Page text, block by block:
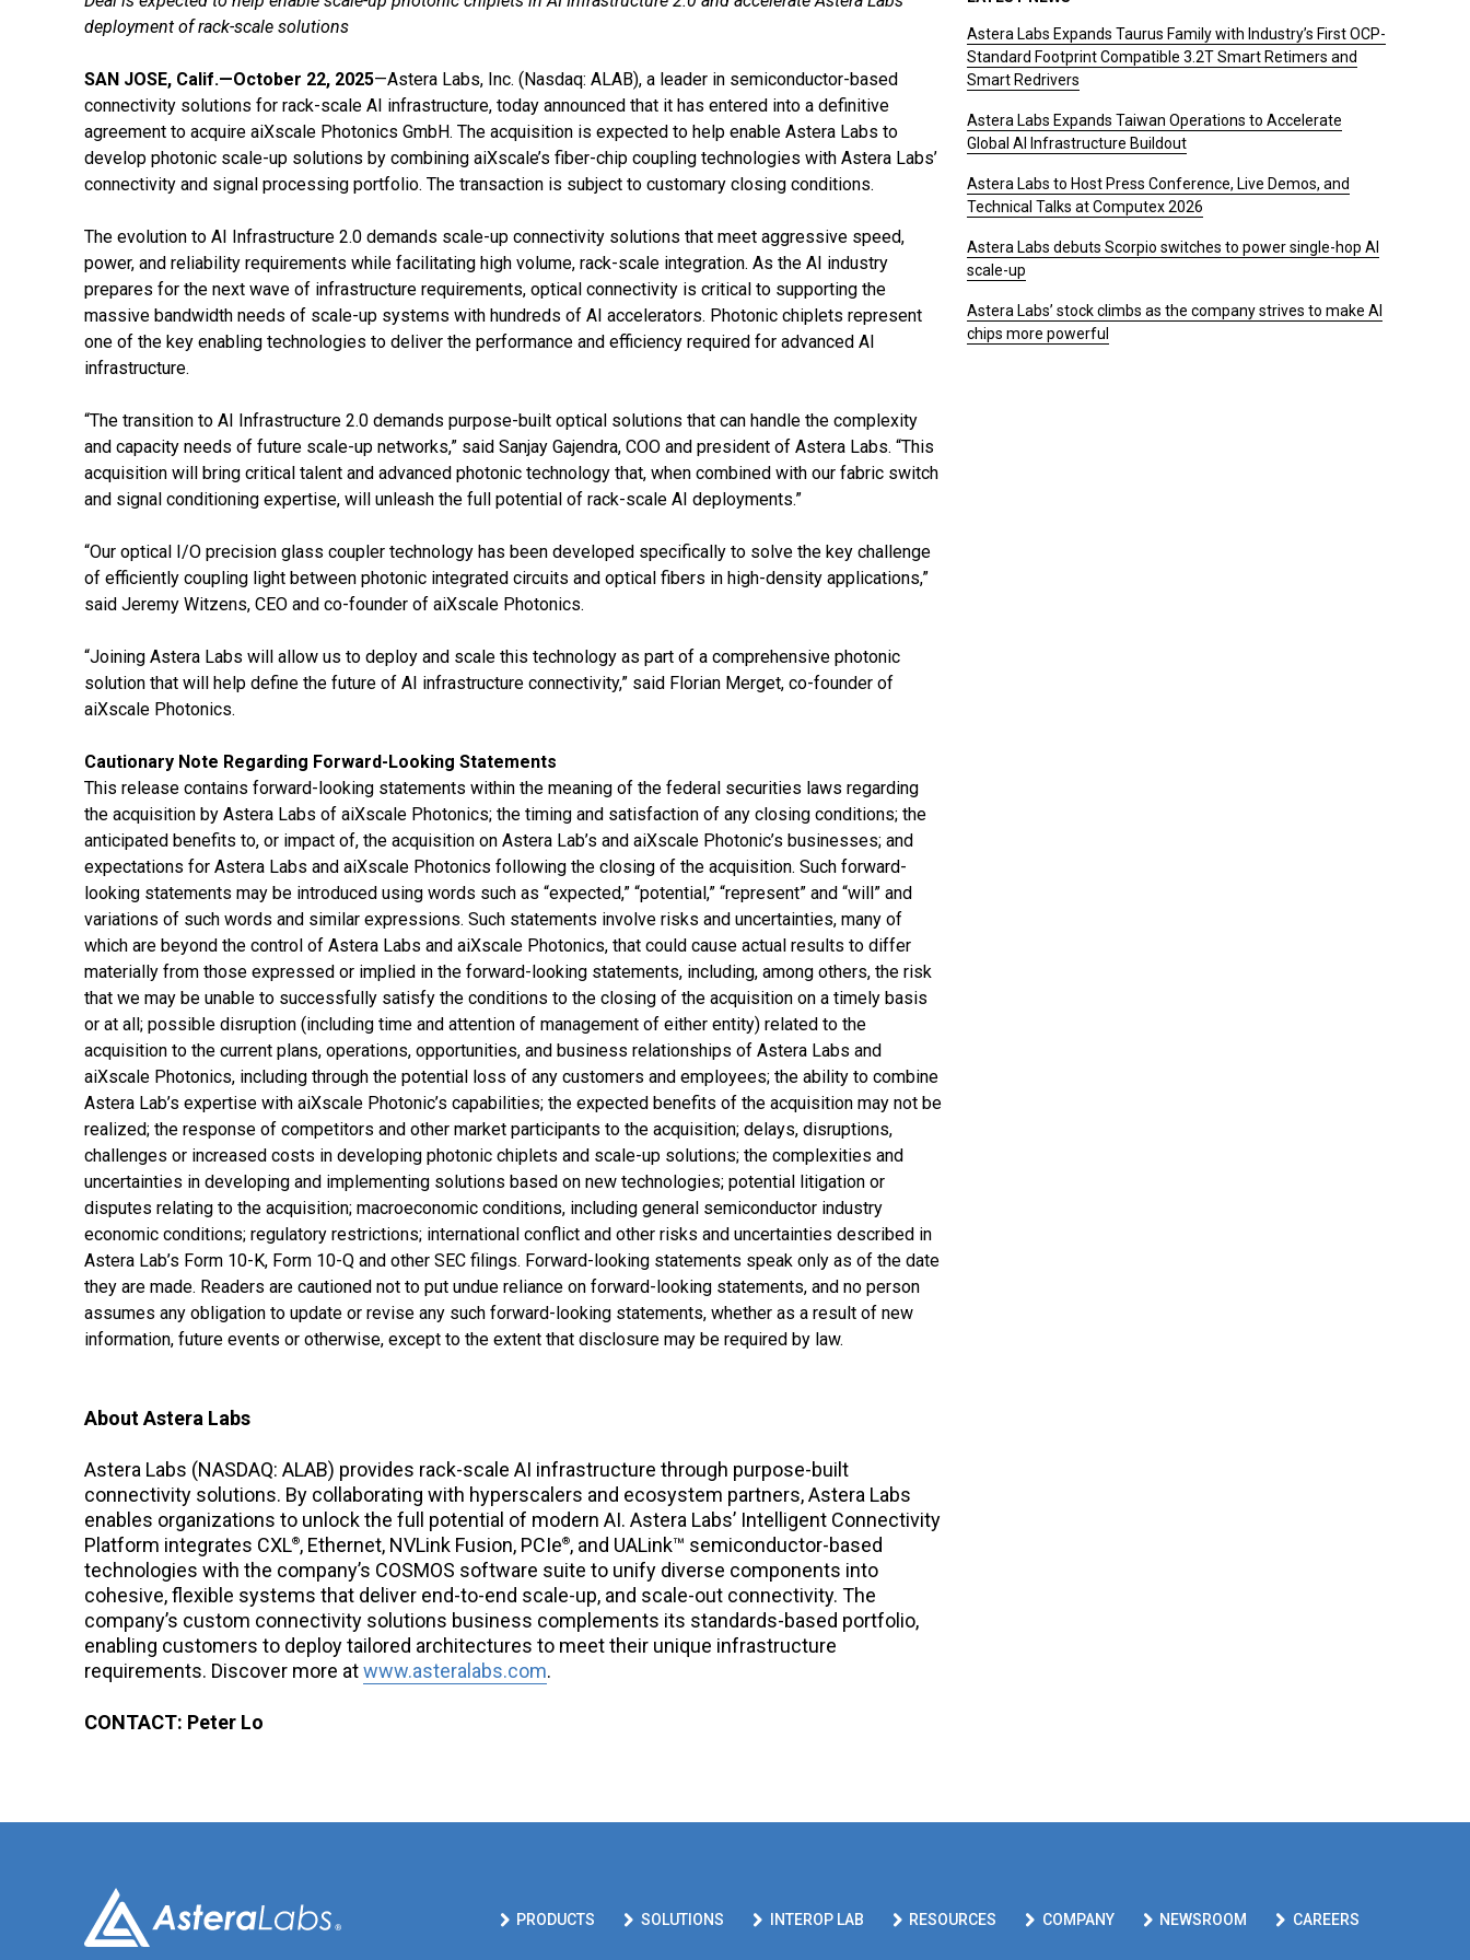
deployment of rack-scale solutions
SAN JOSE, Calif.—October 22, 2025—Astera Labs, Inc. (Nasdaq: ALAB), a leader in semiconductor-based
connectivity solutions for rack-scale AI infrastructure, today announced that it has entered into a definitive
agreement to acquire aiXscale Photonics GmbH. The acquisition is expected to help enable Astera Labs to
develop photonic scale-up solutions by combining aiXscale’s fiber-chip coupling technologies with Astera Labs’
connectivity and signal processing portfolio. The transaction is subject to customary closing conditions.
The evolution to AI Infrastructure 2.0 demands scale-up connectivity solutions that meet aggressive speed,
power, and reliability requirements while facilitating high volume, rack-scale integration. As the AI industry
prepares for the next wave of infrastructure requirements, optical connectivity is critical to supporting the
massive bandwidth needs of scale-up systems with hundreds of AI accelerators. Photonic chiplets represent
one of the key enabling technologies to deliver the performance and efficiency required for advanced AI
infrastructure.
“The transition to AI Infrastructure 2.0 demands purpose-built optical solutions that can handle the complexity
and capacity needs of future scale-up networks,” said Sanjay Gajendra, COO and president of Astera Labs. “This
acquisition will bring critical talent and advanced photonic technology that, when combined with our fabric switch
and signal conditioning expertise, will unleash the full potential of rack-scale AI deployments.”
“Our optical I/O precision glass coupler technology has been developed specifically to solve the key challenge
of efficiently coupling light between photonic integrated circuits and optical fibers in high-density applications,”
said Jeremy Witzens, CEO and co-founder of aiXscale Photonics.
“Joining Astera Labs will allow us to deploy and scale this technology as part of a comprehensive photonic
solution that will help define the future of AI infrastructure connectivity,” said Florian Merget, co-founder of
aiXscale Photonics.
Cautionary Note Regarding Forward-Looking Statements
This release contains forward-looking statements within the meaning of the federal securities laws regarding
the acquisition by Astera Labs of aiXscale Photonics; the timing and satisfaction of any closing conditions; the
anticipated benefits to, or impact of, the acquisition on Astera Lab’s and aiXscale Photonic’s businesses; and
expectations for Astera Labs and aiXscale Photonics following the closing of the acquisition. Such forward-
looking statements may be introduced using words such as “expected,” “potential,” “represent” and “will” and
variations of such words and similar expressions. Such statements involve risks and uncertainties, many of
which are beyond the control of Astera Labs and aiXscale Photonics, that could cause actual results to differ
materially from those expressed or implied in the forward-looking statements, including, among others, the risk
that we may be unable to successfully satisfy the conditions to the closing of the acquisition on a timely basis
or at all; possible disruption (including time and attention of management of either entity) related to the
acquisition to the current plans, operations, opportunities, and business relationships of Astera Labs and
aiXscale Photonics, including through the potential loss of any customers and employees; the ability to combine
Astera Lab’s expertise with aiXscale Photonic’s capabilities; the expected benefits of the acquisition may not be
realized; the response of competitors and other market participants to the acquisition; delays, disruptions,
challenges or increased costs in developing photonic chiplets and scale-up solutions; the complexities and
uncertainties in developing and implementing solutions based on new technologies; potential litigation or
disputes relating to the acquisition; macroeconomic conditions, including general semiconductor industry
economic conditions; regulatory restrictions; international conflict and other risks and uncertainties described in
Astera Lab’s Form 10-K, Form 10-Q and other SEC filings. Forward-looking statements speak only as of the date
they are made. Readers are cautioned not to put undue reliance on forward-looking statements, and no person
assumes any obligation to update or revise any such forward-looking statements, whether as a result of new
information, future events or otherwise, except to the extent that disclosure may be required by law.
About Astera Labs
Astera Labs (NASDAQ: ALAB) provides rack-scale AI infrastructure through purpose-built
connectivity solutions. By collaborating with hyperscalers and ecosystem partners, Astera Labs
enables organizations to unlock the full potential of modern AI. Astera Labs’ Intelligent Connectivity
Platform integrates CXL®, Ethernet, NVLink Fusion, PCIe®, and UALink™ semiconductor-based
technologies with the company’s COSMOS software suite to unify diverse components into
cohesive, flexible systems that deliver end-to-end scale-up, and scale-out connectivity. The
company’s custom connectivity solutions business complements its standards-based portfolio,
enabling customers to deploy tailored architectures to meet their unique infrastructure
requirements. Discover more atwww.asteralabs.com.
CONTACT: Peter Lo
Astera Labs Expands Taurus Family with Industry’s First OCP-
Standard Footprint Compatible 3.2T Smart Retimers and
Smart Redrivers
Astera Labs Expands Taiwan Operations to Accelerate
Global AI Infrastructure Buildout
Astera Labs to Host Press Conference, Live Demos, and
Technical Talks at Computex 2026
Astera Labs debuts Scorpio switches to power single-hop AI
scale-up
Astera Labs’ stock climbs as the company strives to make AI
chips more powerful
PRODUCTS SOLUTIONS INTEROP LAB RESOURCES COMPANY NEWSROOM CAREERS